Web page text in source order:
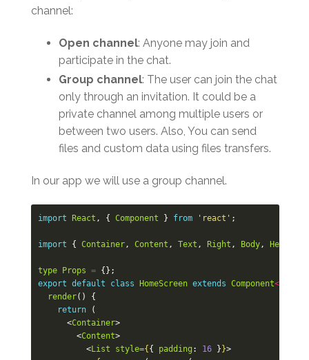
channel:
Open channel: Anyone may join and
participate in the chat.
Group channel: The user can join the chat
only through an invitation. It could be a
private channel among multiple users or
between two users. Also, You can send
files and custom data using files transfers.
In our app we will use a group channel.
import React , { Component } from 'react' ;
import { Container, Content , Text , Right , Body, Header
type Props = {};
export default class HomeScreen extends Component<Props
render()
{
return
(
<Container>
<Content>
<List style={ { padding : 16 } }>